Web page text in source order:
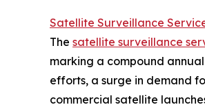
Satellite Surveillance
The satellite surveillance
marking a compound
efforts, a surge in demand
commercial satellite